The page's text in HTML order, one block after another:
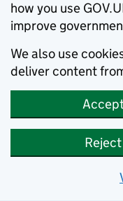
how you use
improve
We also use
deliver content